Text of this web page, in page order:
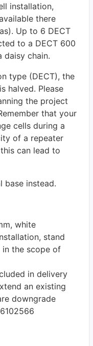
installation,
there
Up to 6 DECT
to a DECT 600
daisy chain.
type (DECT), the
halved. Please
the project
that your
cells during a
of a repeater
can lead to
base instead.
white
stand
the scope of
in delivery
an existing
downgrade